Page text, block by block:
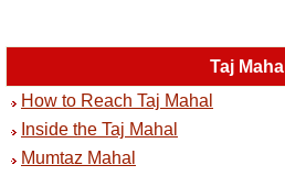
Taj Mahal
How to Reach Taj Mahal
Inside the Taj Mahal
Mumtaz Mahal